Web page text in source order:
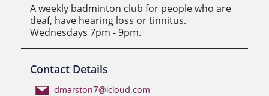
A weekly badminton club for people who are
deaf, have hearing loss or tinnitus.
Wednesdays 7pm - 9pm.
Contact Details
dmarston7@icloud.com